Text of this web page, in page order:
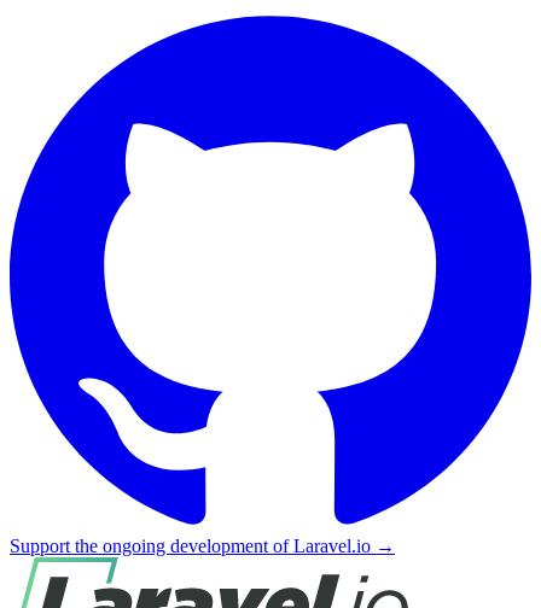
Support the ongoing development of Laravel.io →